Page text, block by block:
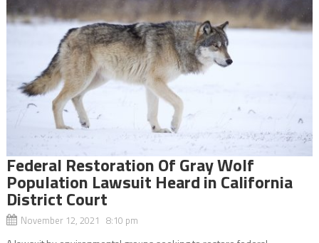
Federal Restoration Of Gray Wolf
Population Lawsuit Heard in California
District Court
November 12, 2021 8:10 pm